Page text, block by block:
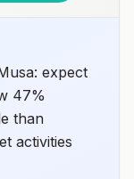
expect
47%
than
activities